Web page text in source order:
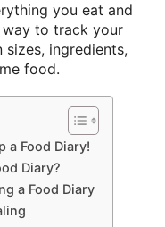
you eat and
way to track your
ingredients,
food.
a Food Diary!
Diary?
a Food Diary